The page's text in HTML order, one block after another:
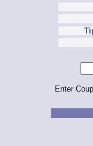
Enter